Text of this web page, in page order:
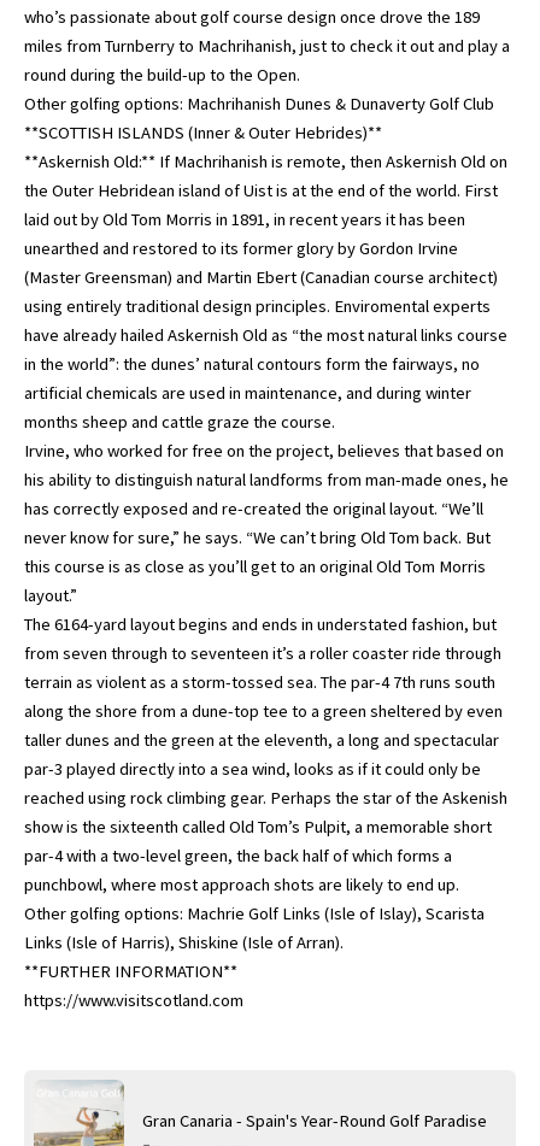
Gran Canaria - Spain's Year-Round Golf Paradise
who’s passionate about golf course design once drove the 189
miles from Turnberry to Machrihanish, just to check it out and play a
round during the build-up to the Open.
Other golfing options: Machrihanish Dunes & Dunaverty Golf Club
**SCOTTISH ISLANDS (Inner & Outer Hebrides)**
**Askernish Old:** If Machrihanish is remote, then Askernish Old on
the Outer Hebridean island of Uist is at the end of the world. First
laid out by Old Tom Morris in 1891, in recent years it has been
unearthed and restored to its former glory by Gordon Irvine
(Master Greensman) and Martin Ebert (Canadian course architect)
using entirely traditional design principles. Enviromental experts
have already hailed Askernish Old as “the most natural links course
in the world”: the dunes’ natural contours form the fairways, no
artificial chemicals are used in maintenance, and during winter
months sheep and cattle graze the course.
Irvine, who worked for free on the project, believes that based on
his ability to distinguish natural landforms from man-made ones, he
has correctly exposed and re-created the original layout. “We’ll
never know for sure,” he says. “We can’t bring Old Tom back. But
this course is as close as you’ll get to an original Old Tom Morris
layout.”
The 6164-yard layout begins and ends in understated fashion, but
from seven through to seventeen it’s a roller coaster ride through
terrain as violent as a storm-tossed sea. The par-4 7th runs south
along the shore from a dune-top tee to a green sheltered by even
taller dunes and the green at the eleventh, a long and spectacular
par-3 played directly into a sea wind, looks as if it could only be
reached using rock climbing gear. Perhaps the star of the Askenish
show is the sixteenth called Old Tom’s Pulpit, a memorable short
par-4 with a two-level green, the back half of which forms a
punchbowl, where most approach shots are likely to end up.
Other golfing options: Machrie Golf Links (Isle of Islay), Scarista
Links (Isle of Harris), Shiskine (Isle of Arran).
**FURTHER INFORMATION**
https://www.visitscotland.com